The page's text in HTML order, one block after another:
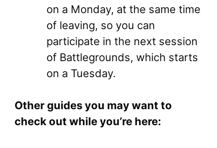
on a Monday, at the same time
of leaving, so you can
participate in the next session
of Battlegrounds, which starts
on a Tuesday.
Other guides you may want to
check out while you’re here: